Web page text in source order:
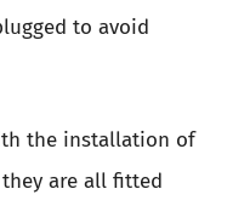
to avoid
the installation of
are all fitted